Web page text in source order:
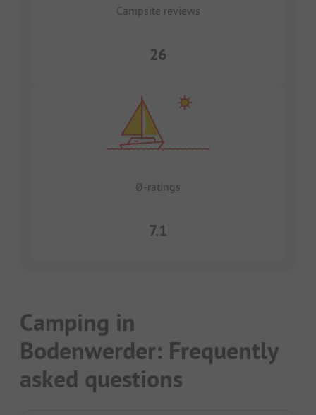
Campsite reviews
26
Ø-ratings
7.1
Camping in
Bodenwerder: Frequently
asked questions